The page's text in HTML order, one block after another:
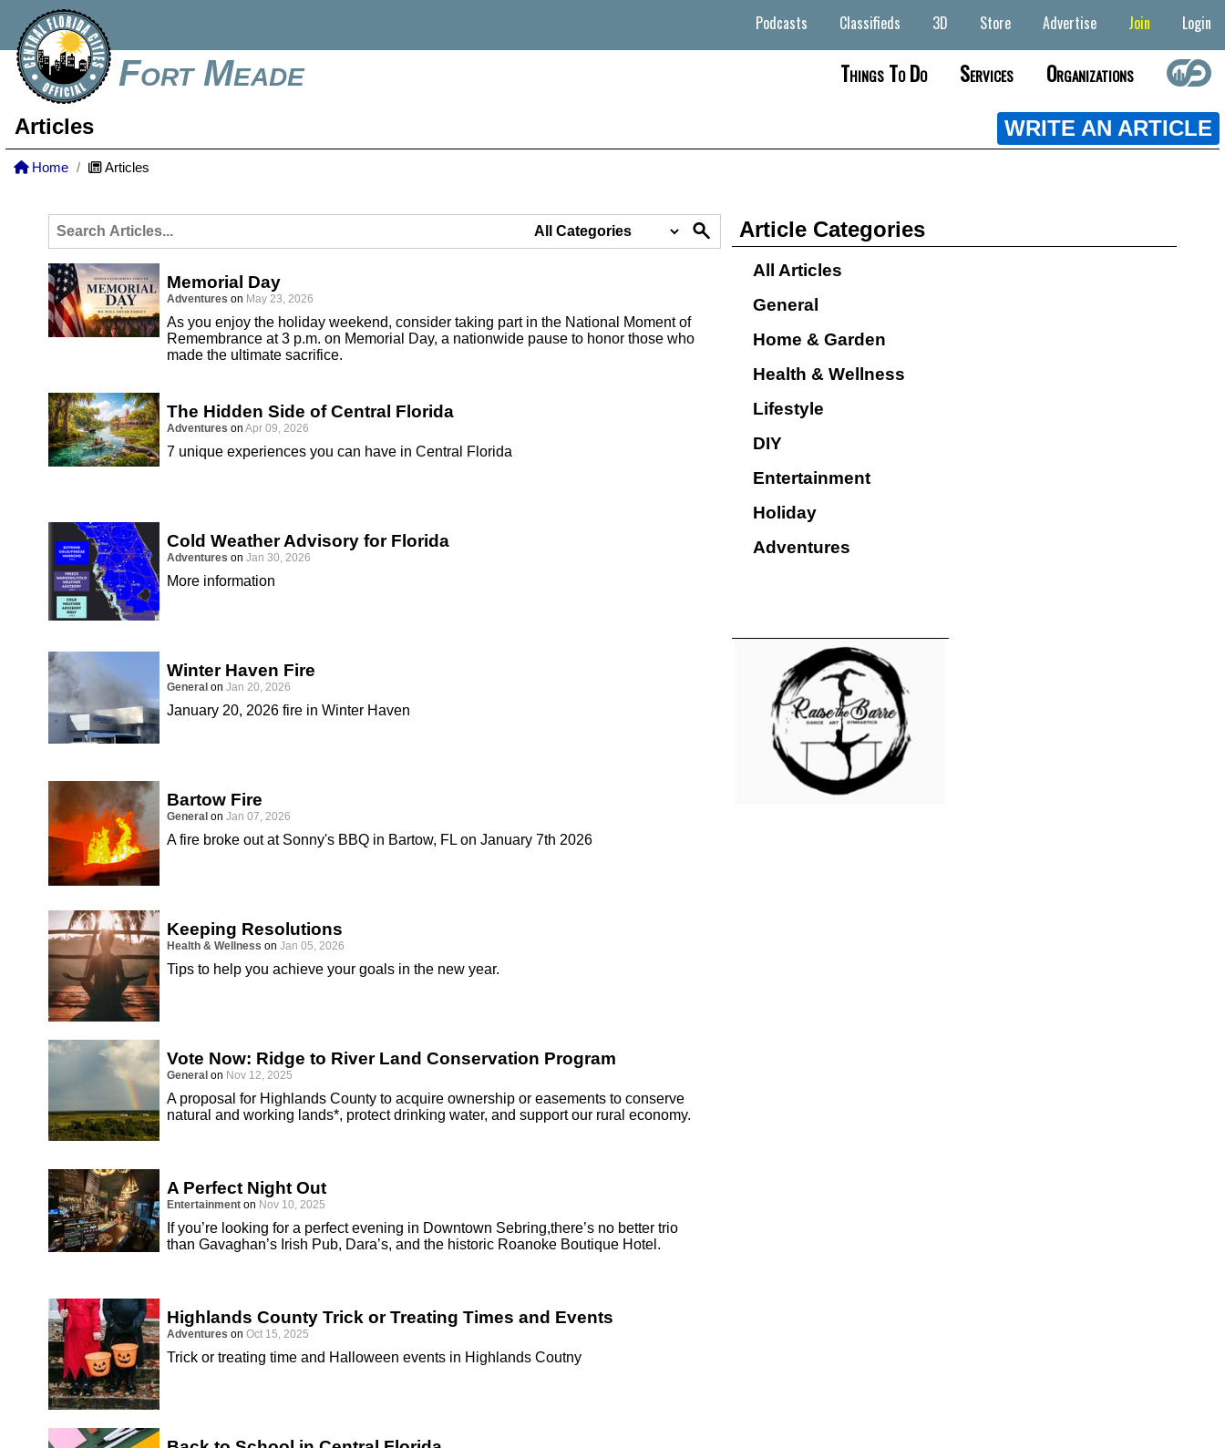
Fort Meade
Podcasts Classifieds 3D Store Advertise Join Login
Things To Do Services Organizations
Articles WRITE AN ARTICLE
Home Articles
Memorial Day
Adventures on May 23, 2026
As you enjoy the holiday weekend, consider taking part in the National Moment of
Remembrance at 3 p.m. on Memorial Day, a nationwide pause to honor those who
made the ultimate sacrifice.
The Hidden Side of Central Florida
Adventures on Apr 09, 2026
7 unique experiences you can have in Central Florida
Cold Weather Advisory for Florida
Adventures on Jan 30, 2026
More information
Winter Haven Fire
General on Jan 20, 2026
January 20, 2026 fire in Winter Haven
Bartow Fire
General on Jan 07, 2026
A fire broke out at Sonny's BBQ in Bartow, FL on January 7th 2026
Keeping Resolutions
Health & Wellness on Jan 05, 2026
Tips to help you achieve your goals in the new year.
Vote Now: Ridge to River Land Conservation Program
General on Nov 12, 2025
A proposal for Highlands County to acquire ownership or easements to conserve
natural and working lands*, protect drinking water, and support our rural economy.
A Perfect Night Out
Entertainment on Nov 10, 2025
If you’re looking for a perfect evening in Downtown Sebring,there’s no better trio
than Gavaghan’s Irish Pub, Dara’s, and the historic Roanoke Boutique Hotel.
Highlands County Trick or Treating Times and Events
Adventures on Oct 15, 2025
Trick or treating time and Halloween events in Highlands Coutny
Article Categories
All Articles
General
Home & Garden
Health & Wellness
Lifestyle
DIY
Entertainment
Holiday
Adventures